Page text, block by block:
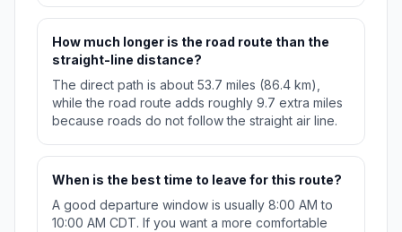
How much longer is the road route than the
straight-line distance?
The direct path is about 53.7 miles (86.4 km),
while the road route adds roughly 9.7 extra miles
because roads do not follow the straight air line.
When is the best time to leave for this route?
A good departure window is usually 8:00 AM to
10:00 AM CDT. If you want a more comfortable